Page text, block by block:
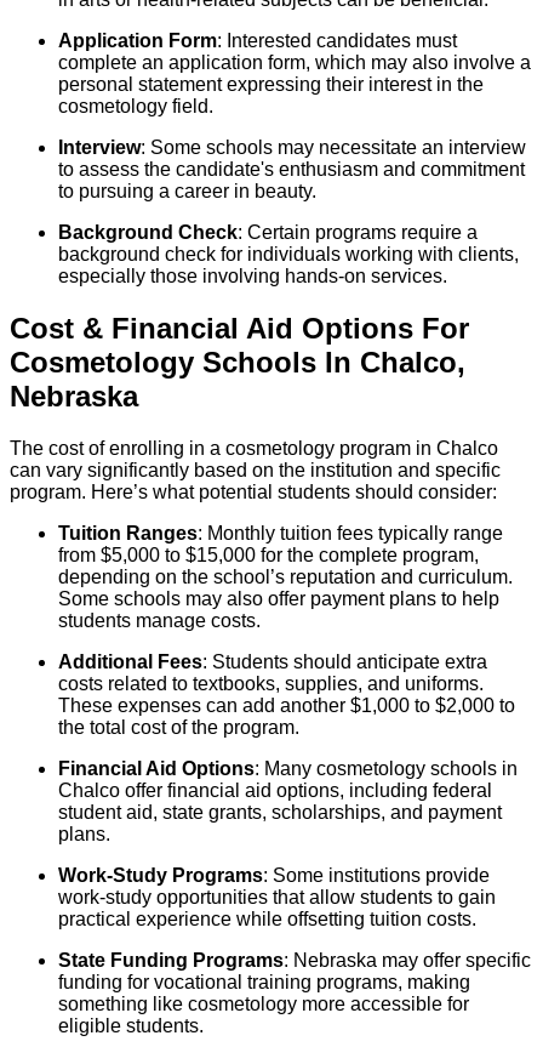
Application Form: Interested candidates must
complete an application form, which may also involve a
personal statement expressing their interest in the
cosmetology field.
Interview: Some schools may necessitate an interview
to assess the candidate's enthusiasm and commitment
to pursuing a career in beauty.
Background Check: Certain programs require a
background check for individuals working with clients,
especially those involving hands-on services.
Cost & Financial Aid Options For
Cosmetology Schools In Chalco,
Nebraska
The cost of enrolling in a cosmetology program in Chalco
can vary significantly based on the institution and specific
program. Here’s what potential students should consider:
Tuition Ranges: Monthly tuition fees typically range
from $5,000 to $15,000 for the complete program,
depending on the school’s reputation and curriculum.
Some schools may also offer payment plans to help
students manage costs.
Additional Fees: Students should anticipate extra
costs related to textbooks, supplies, and uniforms.
These expenses can add another $1,000 to $2,000 to
the total cost of the program.
Financial Aid Options: Many cosmetology schools in
Chalco offer financial aid options, including federal
student aid, state grants, scholarships, and payment
plans.
Work-Study Programs: Some institutions provide
work-study opportunities that allow students to gain
practical experience while offsetting tuition costs.
State Funding Programs: Nebraska may offer specific
funding for vocational training programs, making
something like cosmetology more accessible for
eligible students.